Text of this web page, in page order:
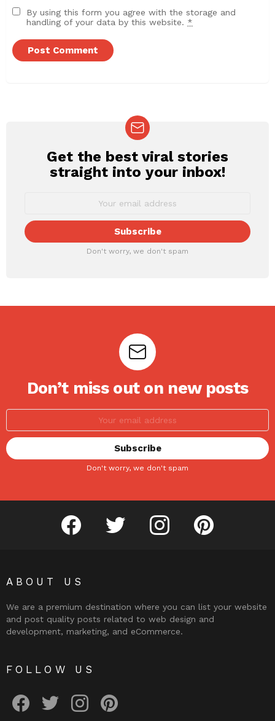
By using this form you agree with the storage and
handling of your data by this website. *
NEWSLETTER
Get the best viral stories
straight into your inbox!
Don't worry, we don't spam
Don’t miss out on new posts
Don't worry, we don't spam
facebook twitter instagram pinterest
ABOUT US
We are a premium destination where you can list your website
and post quality posts related to web design and
development, marketing, and eCommerce.
FOLLOW US